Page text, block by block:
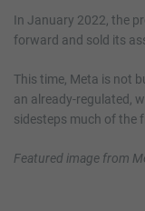
In January 2022, the
forward and sold its
This time, Meta is not
an already-regulated,
sidesteps much of the
Featured image from